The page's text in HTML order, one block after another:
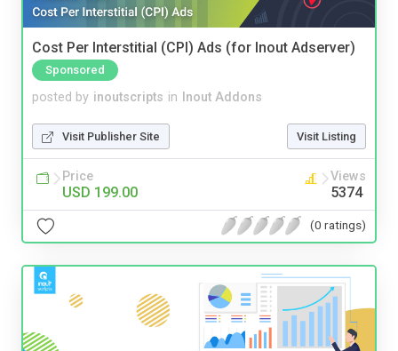
Cost Per Interstitial (CPI) Ads (for Inout Adserver)
Sponsored
posted by inoutscripts in Inout Addons
Visit Publisher Site Visit Listing
Price
USD 199.00
Views
5374
(0 ratings)